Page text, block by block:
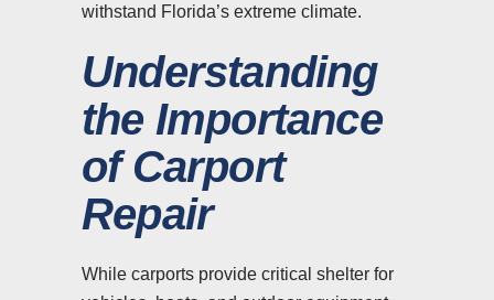
withstand Florida’s extreme climate.
Understanding
the Importance
of Carport
Repair
While carports provide critical shelter for